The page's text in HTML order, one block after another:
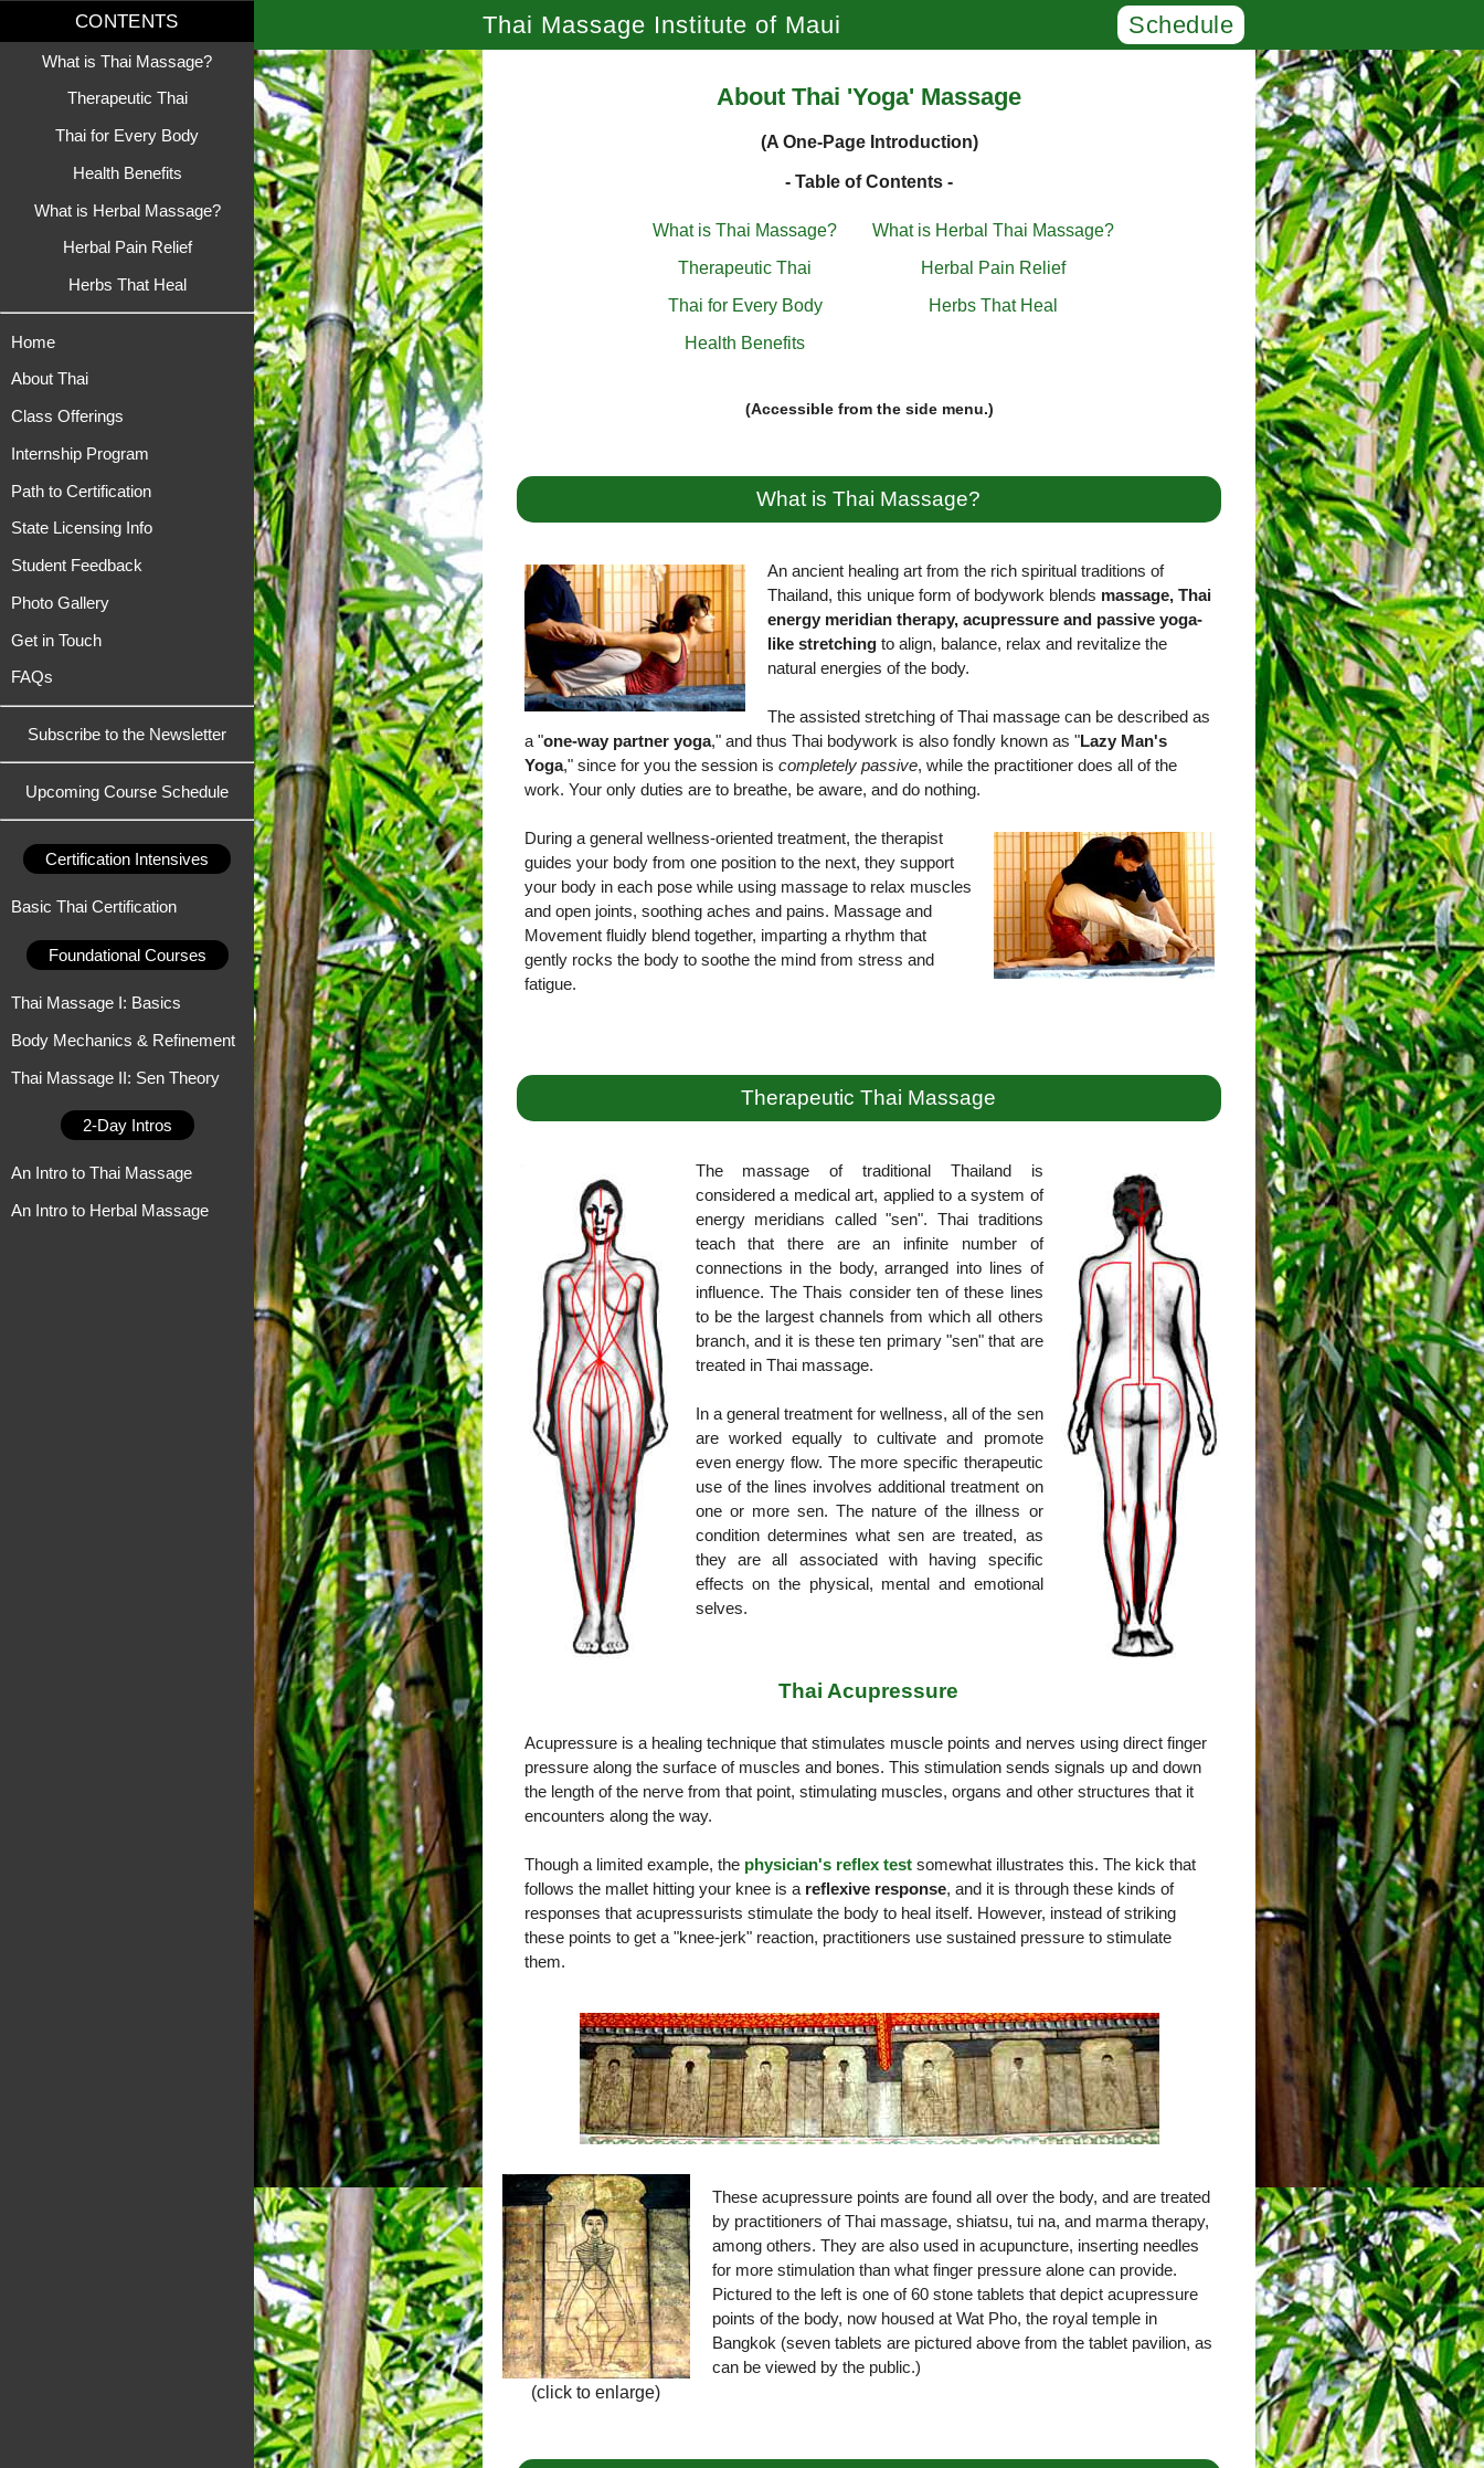
CONTENTS
What is Thai Massage?
Therapeutic Thai
Thai for Every Body
Health Benefits
What is Herbal Massage?
Herbal Pain Relief
Herbs That Heal
Home
About Thai
Class Offerings
Internship Program
Path to Certification
State Licensing Info
Student Feedback
Photo Gallery
Get in Touch
FAQs
Subscribe to the Newsletter
Upcoming Course Schedule
Certification Intensives
Basic Thai Certification
Foundational Courses
Thai Massage I: Basics
Body Mechanics & Refinement
Thai Massage II: Sen Theory
2-Day Intros
An Intro to Thai Massage
An Intro to Herbal Massage
Thai Massage Institute of Maui Schedule
About Thai 'Yoga' Massage
(A One-Page Introduction)
- Table of Contents -
What is Thai Massage?
Therapeutic Thai
Thai for Every Body
Health Benefits
What is Herbal Thai Massage?
Herbal Pain Relief
Herbs That Heal
(Accessible from the side menu.)
What is Thai Massage?
An ancient healing art from the rich spiritual traditions of
Thailand, this unique form of bodywork blends massage, Thai
energy meridian therapy, acupressure and passive yoga-
like stretchingto align, balance, relax and revitalize the
natural energies of the body.
The assisted stretching of Thai massage can be described as
a "one-way partner yoga," and thus Thai bodywork is also fondly known as "Lazy Man's
Yoga," since for you the session is completely passive, while the practitioner does all of the
work. Your only duties are to breathe, be aware, and do nothing.
During a general wellness-oriented treatment, the therapist
guides your body from one position to the next, they support
your body in each pose while using massage to relax muscles
and open joints, soothing aches and pains. Massage and
Movement fluidly blend together, imparting a rhythm that
gently rocks the body to soothe the mind from stress and
fatigue.
Therapeutic Thai Massage
The massage of traditional Thailand is
considered a medical art, applied to a system of
energy meridians called "sen". Thai traditions
teach that there are an infinite number of
connections in the body, arranged into lines of
influence. The Thais consider ten of these lines
to be the largest channels from which all others
branch, and it is these ten primary "sen" that are
treated in Thai massage.
In a general treatment for wellness, all of the sen
are worked equally to cultivate and promote
even energy flow. The more specific therapeutic
use of the lines involves additional treatment on
one or more sen. The nature of the illness or
condition determines what sen are treated, as
they are all associated with having specific
effects on the physical, mental and emotional
selves.
Thai Acupressure
Acupressure is a healing technique that stimulates muscle points and nerves using direct finger
pressure along the surface of muscles and bones. This stimulation sends signals up and down
the length of the nerve from that point, stimulating muscles, organs and other structures that it
encounters along the way.
Though a limited example, the physician's reflex testsomewhat illustrates this. The kick that
follows the mallet hitting your knee is a reflexive response, and it is through these kinds of
responses that acupressurists stimulate the body to heal itself. However, instead of striking
these points to get a "knee-jerk" reaction, practitioners use sustained pressure to stimulate
them.
(click to enlarge)
These acupressure points are found all over the body, and are treated
by practitioners of Thai massage, shiatsu, tui na, and marma therapy,
among others. They are also used in acupuncture, inserting needles
for more stimulation than what finger pressure alone can provide.
Pictured to the left is one of 60 stone tablets that depict acupressure
points of the body, now housed at Wat Pho, the royal temple in
Bangkok (seven tablets are pictured above from the tablet pavilion, as
can be viewed by the public.)